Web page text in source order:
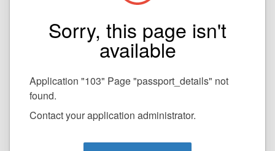
Sorry, this page isn't
available
Application "103" Page "passport_details" not
found.
Contact your application administrator.